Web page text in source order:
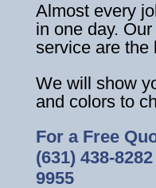
Almost every
in one day.
service are the
We will show
and colors to
For a Free
(631) 438-8282
9955